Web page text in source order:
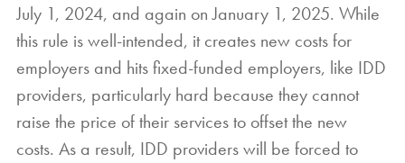
July 1, 2024, and again on January 1, 2025. While
this rule is well-intended, it creates new costs for
employers and hits fixed-funded employers, like IDD
providers, particularly hard because they cannot
raise the price of their services to offset the new
costs. As a result, IDD providers will be forced to